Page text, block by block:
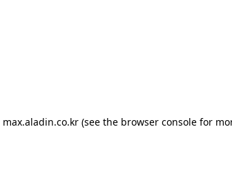
max.aladin.co.kr (see the browser console for